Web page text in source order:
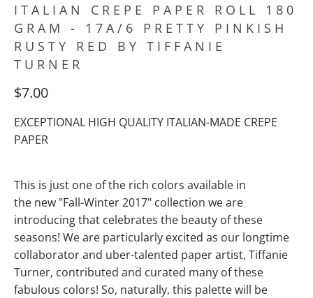
ITALIAN CREPE PAPER ROLL 180
GRAM - 17A/6 PRETTY PINKISH
RUSTY RED BY TIFFANIE
TURNER
$7.00
EXCEPTIONAL HIGH QUALITY ITALIAN-MADE CREPE
PAPER
This is just one of the rich colors available in
the new "Fall-Winter 2017" collection we are
introducing that celebrates the beauty of these
seasons! We are particularly excited as our longtime
collaborator and uber-talented paper artist, Tiffanie
Turner, contributed and curated many of these
fabulous colors! So, naturally, this palette will be